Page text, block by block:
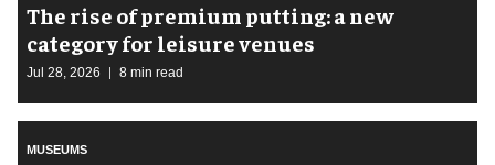
The rise of premium putting: a new
category for leisure venues
Jul 28, 2026 8 min read
MUSEUMS